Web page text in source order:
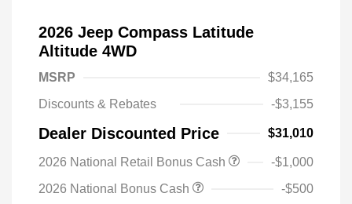
2026 Jeep Compass Latitude
Altitude 4WD
MSRP
$34,165
Discounts & Rebates
-$3,155
Dealer Discounted Price $31,010
2026 National Retail Bonus Cash
-$1,000
2026 National Bonus Cash
-$500